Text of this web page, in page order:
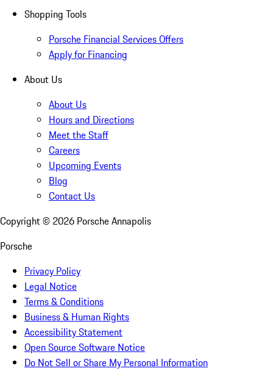
Shopping Tools
Porsche Financial Services Offers
Apply for Financing
About Us
About Us
Hours and Directions
Meet the Staff
Careers
Upcoming Events
Blog
Contact Us
Copyright © 2026 Porsche Annapolis
Porsche
Privacy Policy
Legal Notice
Terms & Conditions
Business & Human Rights
Accessibility Statement
Open Source Software Notice
Do Not Sell or Share My Personal Information